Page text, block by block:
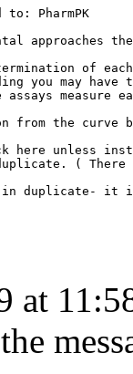
to: PharmPK
approaches
of each
you may
measure
from the curve
here unless
(
in duplicate- it
at